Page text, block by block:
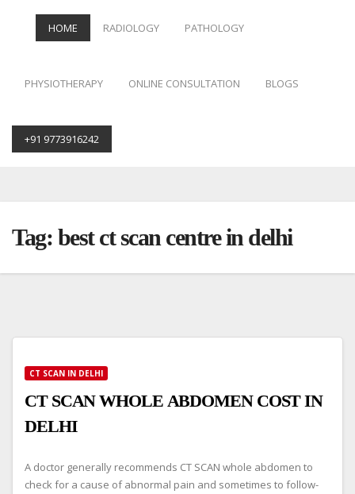
HOME RADIOLOGY PATHOLOGY
PHYSIOTHERAPY ONLINE CONSULTATION BLOGS
+91 9773916242
Tag: best ct scan centre in delhi
CT SCAN IN DELHI
CT SCAN WHOLE ABDOMEN COST IN
DELHI
A doctor generally recommends CT SCAN whole abdomen to
check for a cause of abnormal pain and sometimes to follow-